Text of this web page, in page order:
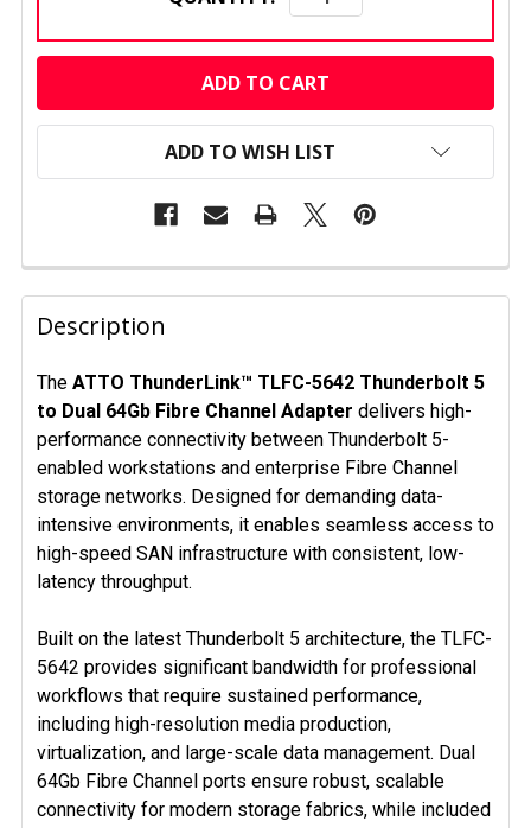
CURRENT
ADD TO WISH LIST
FREQUENTLY
BOUGHT
TOGETHER:
SELECT
ALL
ADD
SELECTED
TO CART
Description
The ATTO ThunderLink™ TLFC-5642 Thunderbolt 5
to Dual 64Gb Fibre Channel Adapter delivers high-
performance connectivity between Thunderbolt 5-
enabled workstations and enterprise Fibre Channel
storage networks. Designed for demanding data-
intensive environments, it enables seamless access to
high-speed SAN infrastructure with consistent, low-
latency throughput.
Built on the latest Thunderbolt 5 architecture, the TLFC-
5642 provides significant bandwidth for professional
workflows that require sustained performance,
including high-resolution media production,
virtualization, and large-scale data management. Dual
64Gb Fibre Channel ports ensure robust, scalable
connectivity for modern storage fabrics, while included